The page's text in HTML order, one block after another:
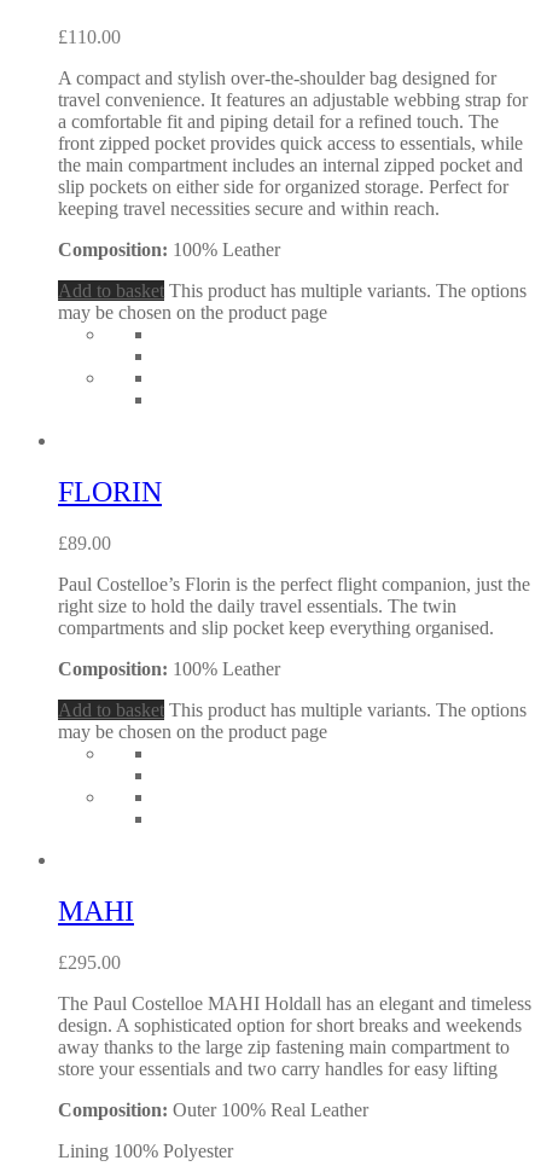
£110.00
A compact and stylish over-the-shoulder bag designed for
travel convenience. It features an adjustable webbing strap for
a comfortable fit and piping detail for a refined touch. The
front zipped pocket provides quick access to essentials, while
the main compartment includes an internal zipped pocket and
slip pockets on either side for organized storage. Perfect for
keeping travel necessities secure and within reach.
Composition: 100% Leather
Add to basket This product has multiple variants. The options
may be chosen on the product page
FLORIN
£89.00
Paul Costelloe’s Florin is the perfect flight companion, just the
right size to hold the daily travel essentials. The twin
compartments and slip pocket keep everything organised.
Composition: 100% Leather
Add to basket This product has multiple variants. The options
may be chosen on the product page
MAHI
£295.00
The Paul Costelloe MAHI Holdall has an elegant and timeless
design. A sophisticated option for short breaks and weekends
away thanks to the large zip fastening main compartment to
store your essentials and two carry handles for easy lifting
Composition: Outer 100% Real Leather
Lining 100% Polyester